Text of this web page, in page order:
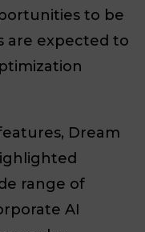
to be
are expected to
Dream
range of
AI